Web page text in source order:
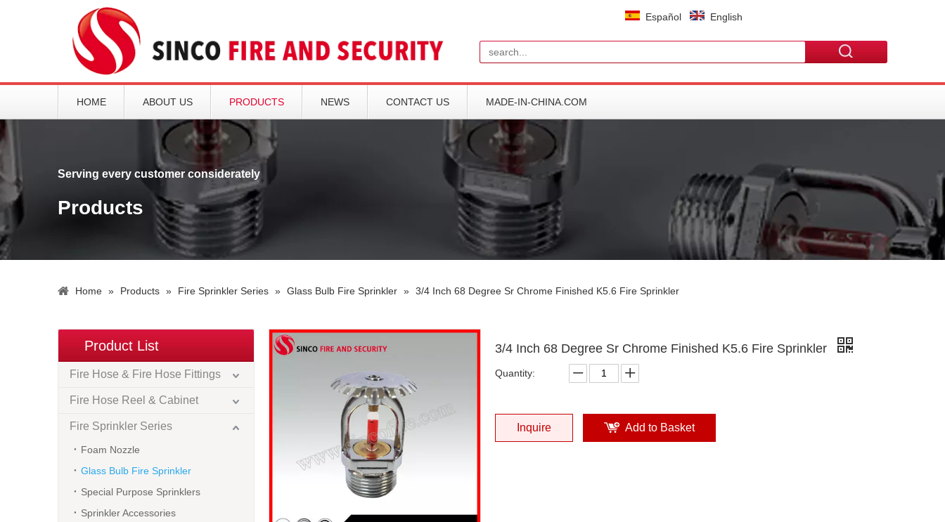
Español English
Search
HOME ABOUT US PRODUCTS NEWS CONTACT US MADE-IN-CHINA.COM
Serving every customer considerately
Products
Home » Products » Fire Sprinkler Series » Glass Bulb Fire Sprinkler » 3/4 Inch 68 Degree Sr Chrome Finished K5.6 Fire Sprinkler
Product List
Fire Hose & Fire Hose Fittings
Fire Hose Reel & Cabinet
Fire Sprinkler Series
Foam Nozzle
Glass Bulb Fire Sprinkler
Special Purpose Sprinklers
Sprinkler Accessories
3/4 Inch 68 Degree Sr Chrome Finished K5.6 Fire Sprinkler
Quantity:
Inquire Add to Basket